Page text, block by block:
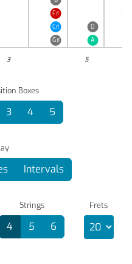
F♯
C♯
D
G♯ A
3 5
Boxes
3 4 5
Intervals
Strings
4 5 6
Frets